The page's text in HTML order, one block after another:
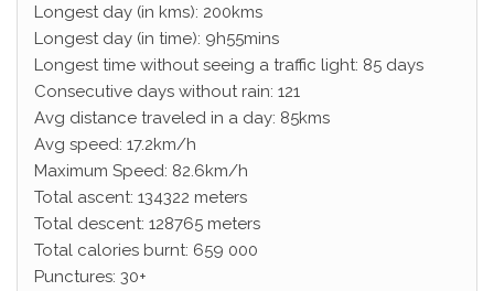
Longest day (in kms): 200kms
Longest day (in time): 9h55mins
Longest time without seeing a traffic light: 85 days
Consecutive days without rain: 121
Avg distance traveled in a day: 85kms
Avg speed: 17.2km/h
Maximum Speed: 82.6km/h
Total ascent: 134322 meters
Total descent: 128765 meters
Total calories burnt: 659 000
Punctures: 30+